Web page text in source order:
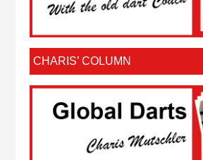
CHARIS’ COLUMN